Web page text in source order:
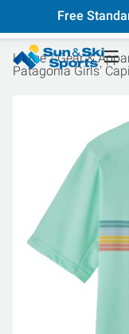
Free
Home Gear &
Patagonia Girls'